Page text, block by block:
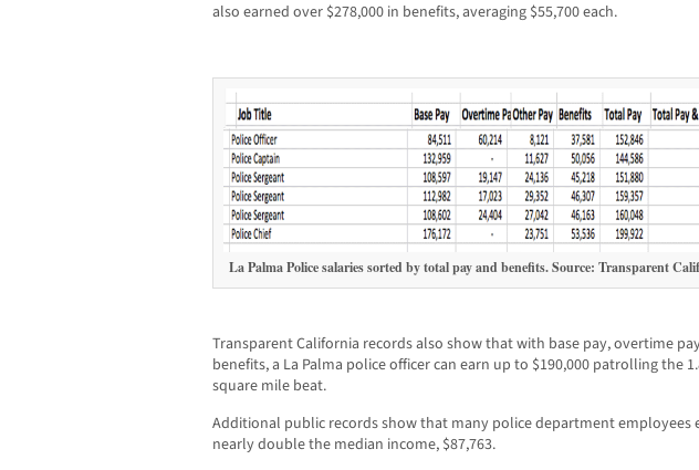
also earned over $278,000 in benefits, averaging $55,700 each.
La Palma Police salaries sorted by total pay and benefits. Source: Transparent
Transparent California records also show that with base pay, overtime
benefits, a La Palma police officer can earn up to $190,000 patrolling the
square mile beat.
Additional public records show that many police department employees
nearly double the median income, $87,763.